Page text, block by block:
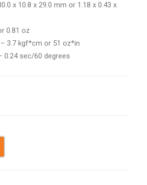
x 10.8 x 29.0 mm or 1.18 x 0.43 x
0.81 oz
3.7 kgf*cm or 51 oz*in
0.24 sec/60 degrees